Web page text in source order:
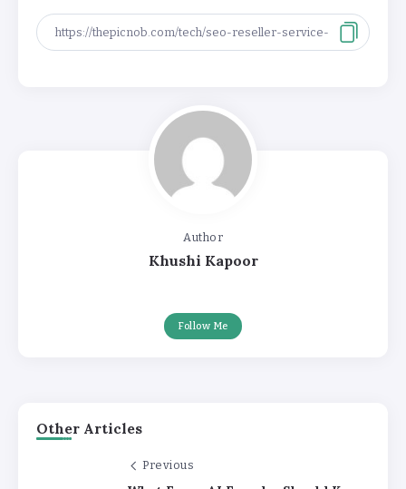
Author
Khushi Kapoor
Follow Me
Other Articles
Previous